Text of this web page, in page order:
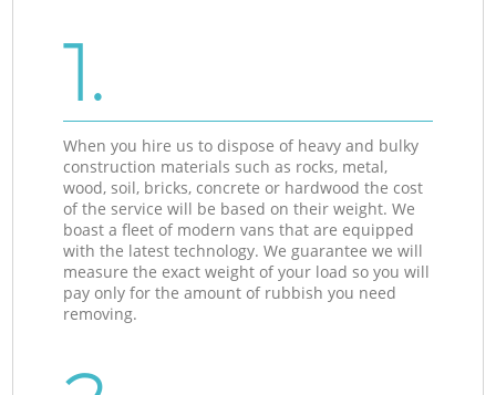
1.
When you hire us to dispose of heavy and bulky
construction materials such as rocks, metal,
wood, soil, bricks, concrete or hardwood the cost
of the service will be based on their weight. We
boast a fleet of modern vans that are equipped
with the latest technology. We guarantee we will
measure the exact weight of your load so you will
pay only for the amount of rubbish you need
removing.